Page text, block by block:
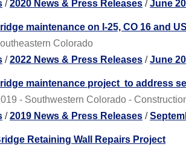
/2020 News & Press Releases /June
maintenance on I-25, CO 16 and
Colorado
/2022 News & Press Releases /June
maintenance project to address
- Southwestern Colorado -
/2019 News & Press Releases /
Retaining Wall Repairs Project